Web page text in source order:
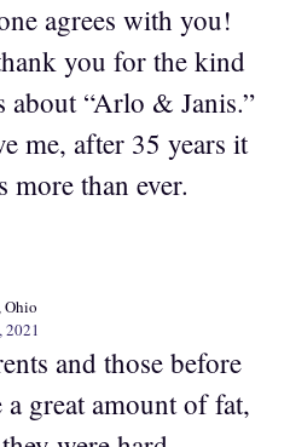
agrees with you!
you for the kind
about “Arlo & Janis.”
me, after 35 years it
more than ever.
Ohio
2021
and those before
a great amount of fat,